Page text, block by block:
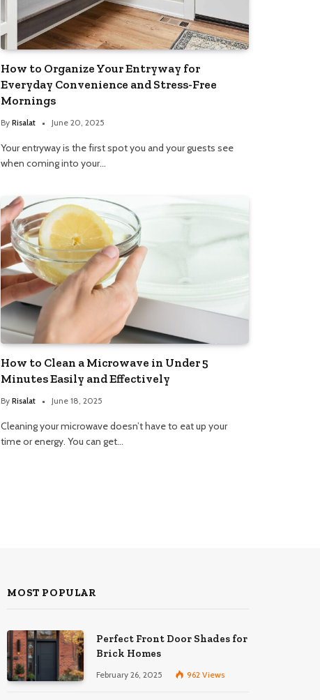
How to Organize Your Entryway for
Everyday Convenience and Stress-Free
Mornings
By Risalat June 20, 2025
Your entryway is the first spot you and your guests see
when coming into your…
How to Clean a Microwave in Under 5
Minutes Easily and Effectively
By Risalat June 18, 2025
Cleaning your microwave doesn’t have to eat up your
time or energy. You can get…
MOST POPULAR
Perfect Front Door Shades for
Brick Homes
February 26, 2025 962Views